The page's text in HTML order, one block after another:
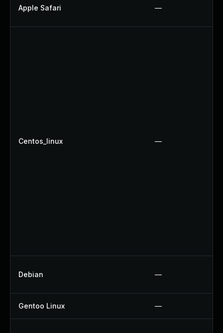
Apple Safari —
Centos_linux —
Debian —
Gentoo Linux —